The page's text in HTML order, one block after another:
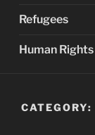
Refugees
Human Rights
CATEGORY: